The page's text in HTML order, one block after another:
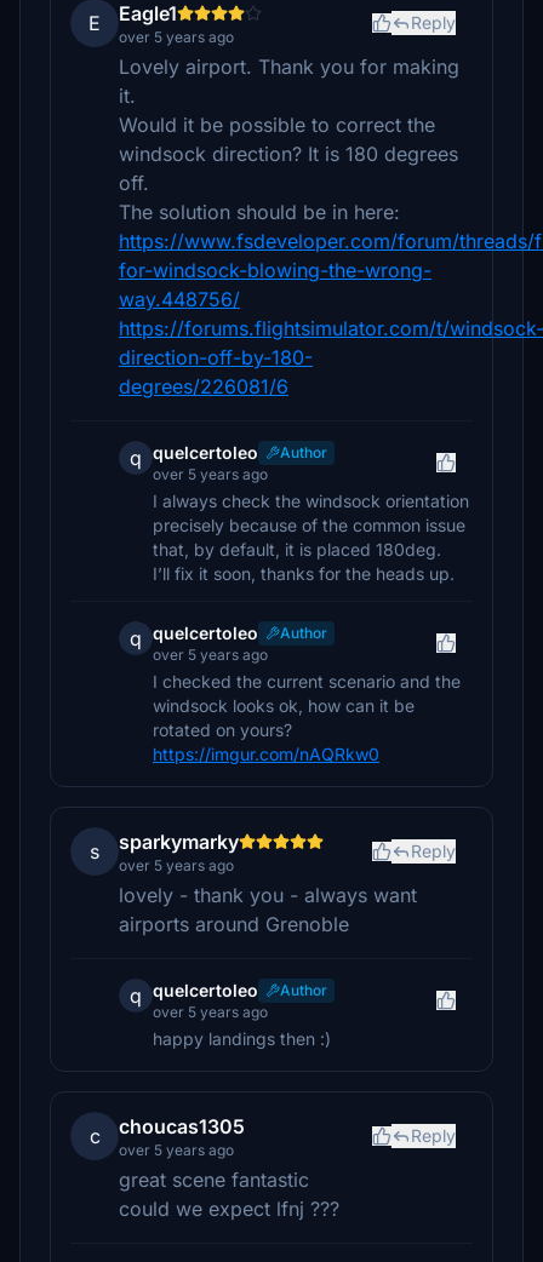
E Eagle1
over 5 years ago
Reply
Lovely airport. Thank you for making
it.
Would it be possible to correct the
windsock direction? It is 180 degrees
off.
The solution should be in here:
https://www.fsdeveloper.com/forum/threads/
for-windsock-blowing-the-wrong-
way.448756/
https://forums.flightsimulator.com/t/windsock-
direction-off-by-180-
degrees/226081/6
q quelcertoleo
Author
over 5 years ago
I always check the windsock orientation
precisely because of the common issue
that, by default, it is placed 180deg.
I’ll fix it soon, thanks for the heads up.
q quelcertoleo
Author
over 5 years ago
I checked the current scenario and the
windsock looks ok, how can it be
rotated on yours?
https://imgur.com/nAQRkw0
s sparkymarky
over 5 years ago
Reply
lovely - thank you - always want
airports around Grenoble
q quelcertoleo
Author
over 5 years ago
happy landings then :)
c choucas1305
over 5 years ago
Reply
great scene fantastic
could we expect lfnj ???